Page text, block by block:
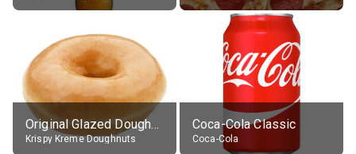
Original Glazed Doughnut
Krispy Kreme Doughnuts
Coca-Cola Classic
Coca-Cola